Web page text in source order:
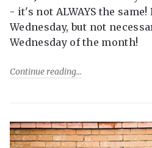
- it's not ALWAYS the
Wednesday, but not
Wednesday of the month!
Continue reading